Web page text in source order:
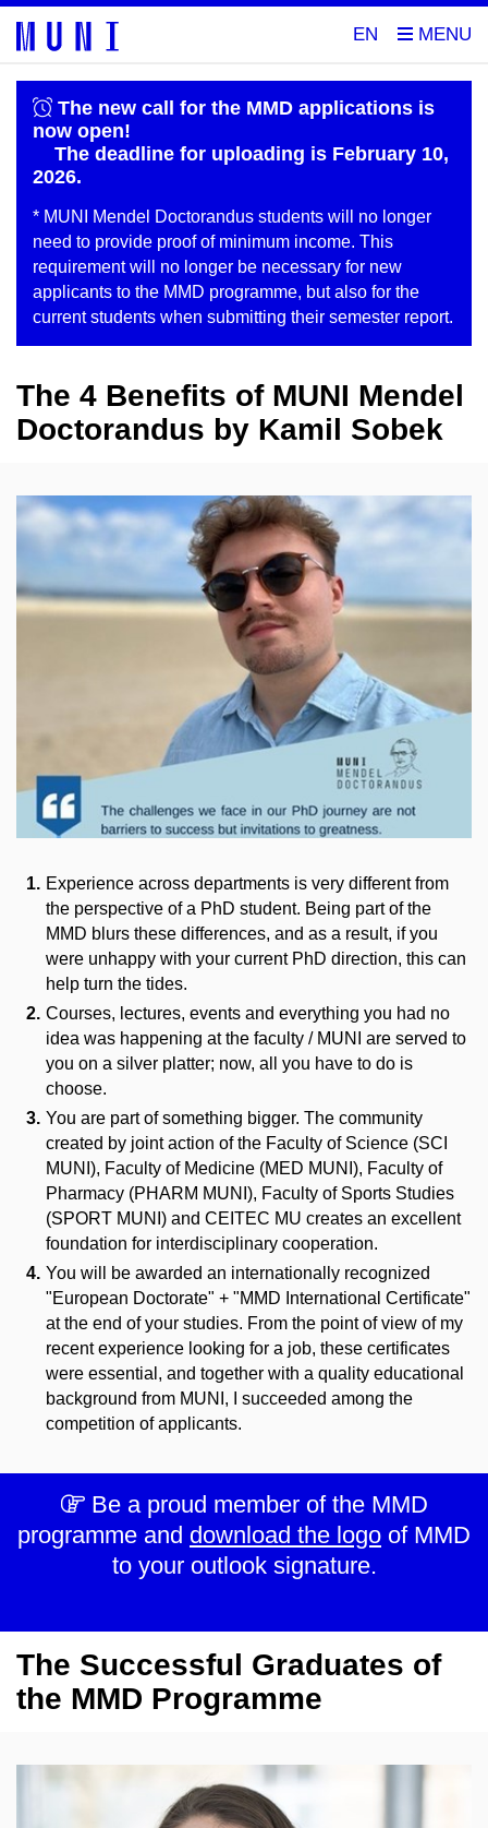
EN
The new call for the MMD applications is
now open!
The deadline for uploading is February 10,
2026.
* MUNI Mendel Doctorandus students will no longer
need to provide proof of minimum income. This
requirement will no longer be necessary for new
applicants to the MMD programme, but also for the
current students when submitting their semester report.
The 4 Benefits of MUNI Mendel
Doctorandus by Kamil Sobek
Experience across departments is very different from
the perspective of a PhD student. Being part of the
MMD blurs these differences, and as a result, if you
were unhappy with your current PhD direction, this can
help turn the tides.
Courses, lectures, events and everything you had no
idea was happening at the faculty / MUNI are served to
you on a silver platter; now, all you have to do is
choose.
You are part of something bigger. The community
created by joint action of the Faculty of Science (SCI
MUNI), Faculty of Medicine (MED MUNI), Faculty of
Pharmacy (PHARM MUNI), Faculty of Sports Studies
(SPORT MUNI) and CEITEC MU creates an excellent
foundation for interdisciplinary cooperation.
You will be awarded an internationally recognized
"European Doctorate" + "MMD International Certificate"
at the end of your studies. From the point of view of my
recent experience looking for a job, these certificates
were essential, and together with a quality educational
background from MUNI, I succeeded among the
competition of applicants.
Be a proud member of the MMD
programme and download the logo of MMD
to your outlook signature.
The Successful Graduates of
the MMD Programme